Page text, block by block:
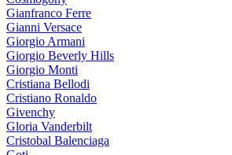
Gianfranco Ferre
Gianni Versace
Giorgio Armani
Giorgio Beverly Hills
Giorgio Monti
Cristiana Bellodi
Cristiano Ronaldo
Givenchy
Gloria Vanderbilt
Cristobal Balenciaga